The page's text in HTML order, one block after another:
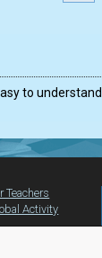
to understand
Teachers
Activity